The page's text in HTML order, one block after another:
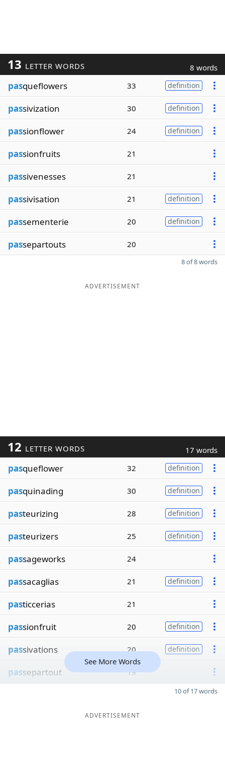
13 LETTER WORDS 8 words
pasqueflowers 33 definition
passivization 30 definition
passionflower 24 definition
passionfruits 21
passivenesses 21
passivisation 21 definition
passementerie 20 definition
passepartouts 20
8 of 8 words
ADVERTISEMENT
12 LETTER WORDS 17 words
pasqueflower 32 definition
pasquinading 30 definition
pasteurizing 28 definition
pasteurizers 25 definition
passageworks 24
passacaglias 21 definition
pasticcerias 21
passionfruit 20 definition
passivations 20 definition
passepartout 19
See More Words
10 of 17 words
ADVERTISEMENT